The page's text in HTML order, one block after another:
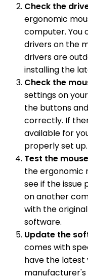
Check the
ergonomic
computer. You
drivers on the
drivers are
installing the
Check the
settings on
the buttons
correctly. If
available for
properly set up.
Test the
the ergonomic
see if the issue
on another
with the
software.
Update the
comes with
have the latest